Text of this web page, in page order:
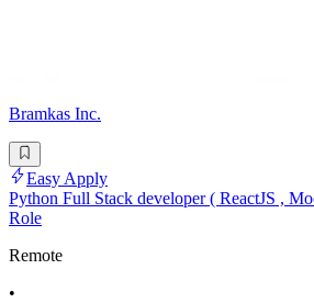
Bramkas Inc.
Easy Apply
Python Full Stack developer ( ReactJS ,
Role
Remote
•